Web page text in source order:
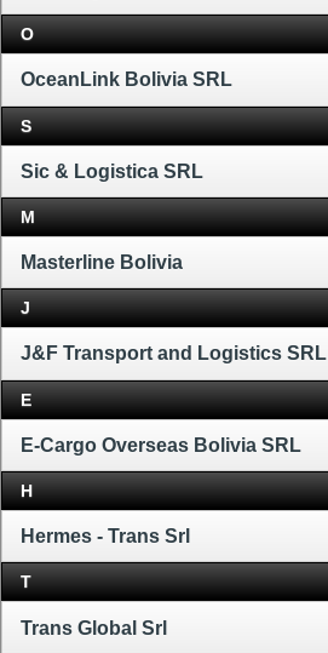
O
OceanLink Bolivia SRL
S
Sic & Logistica SRL
M
Masterline Bolivia
J
J&F Transport and Logistics SRL
E
E-Cargo Overseas Bolivia SRL
H
Hermes - Trans Srl
T
Trans Global Srl